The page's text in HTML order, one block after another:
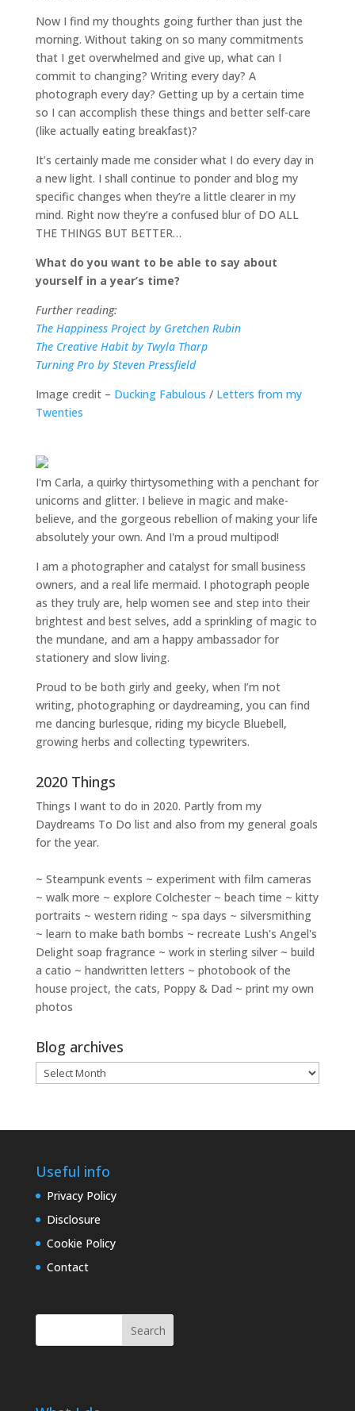
Now I find my thoughts going further than just the
morning. Without taking on so many commitments
that I get overwhelmed and give up, what can I
commit to changing? Writing every day? A
photograph every day? Getting up by a certain time
so I can accomplish these things and better self-care
(like actually eating breakfast)?
It’s certainly made me consider what I do every day in
a new light. I shall continue to ponder and blog my
specific changes when they’re a little clearer in my
mind. Right now they’re a confused blur of DO ALL
THE THINGS BUT BETTER…
What do you want to be able to say about
yourself in a year’s time?
Further reading:
The Happiness Project by Gretchen Rubin
The Creative Habit by Twyla Tharp
Turning Pro by Steven Pressfield
Image credit – Ducking Fabulous / Letters from my
Twenties
I'm Carla, a quirky thirtysomething with a penchant for
unicorns and glitter. I believe in magic and make-
believe, and the gorgeous rebellion of making your life
absolutely your own. And I'm a proud multipod!
I am a photographer and catalyst for small business
owners, and a real life mermaid. I photograph people
as they truly are, help women see and step into their
brightest and best selves, add a sprinkling of magic to
the mundane, and am a happy ambassador for
stationery and slow living.
Proud to be both girly and geeky, when I’m not
writing, photographingor daydreaming, you can find
me dancing burlesque, riding my bicycle Bluebell,
growing herbs and collecting typewriters.
2020 Things
Things I want to do in 2020. Partly from my
Daydreams To Do list and also from my general goals
for the year.
~ Steampunk events ~ experiment with film cameras
~ walk more ~ explore Colchester ~ beach time ~ kitty
portraits ~ western riding ~ spa days ~ silversmithing
~ learn to make bath bombs ~ recreate Lush's Angel's
Delight soap fragrance ~ work in sterling silver ~ build
a catio ~ handwritten letters ~ photobook of the
house project, the cats, Poppy & Dad ~ print my own
photos
Blog archives
Blog
archives
Useful info
Privacy Policy
Disclosure
Cookie Policy
Contact
Search